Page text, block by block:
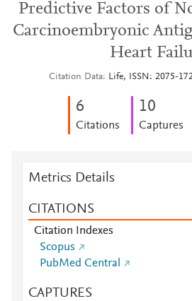
Predictive Factors of
Carcinoembryonic
Heart
Citation Data Life, ISSN: 2075-
6
Citations
10
Captures
Metrics Details
CITATIONS
Citation Indexes
Scopus
PubMed Central
CAPTURES